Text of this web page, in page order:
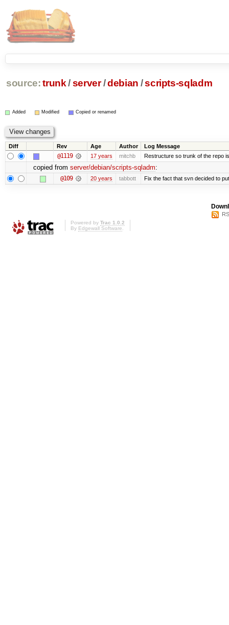
source: trunk /server /debian /scripts-sqladm
Added Modified Copied or renamed
Diff Rev Age Author Log Message
@1119 17 years mitchb Restructure so trunk of the repo
copied from server/debian/scripts-sqladm:
@109 20 years tabbott Fix the fact that svn decided to
Powered by Trac 1.0.2
By Edgewall Software